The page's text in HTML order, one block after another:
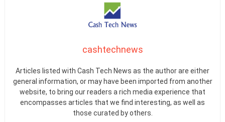
cashtechnews
Articles listed with Cash Tech News as the author are either
general information, or may have been imported from another
website, to bring our readers a rich media experience that
encompasses articles that we find interesting, as well as
those curated by others.